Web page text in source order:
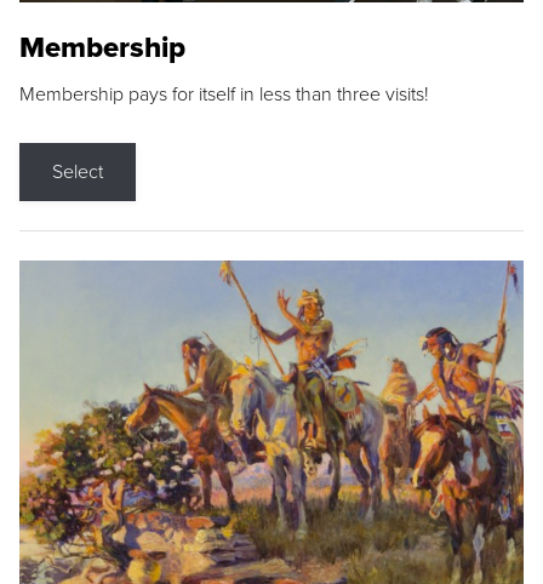
Membership
Membership pays for itself in less than three visits!
Select